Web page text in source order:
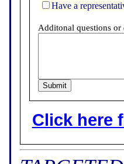
Have a
Additonal questions or
Click here